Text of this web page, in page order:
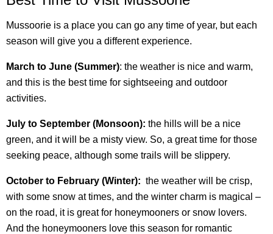
Mussoorie is a place you can go any time of year, but each
season will give you a different experience.
March to June (Summer): the weather is nice and warm,
and this is the best time for sightseeing and outdoor
activities.
July to September (Monsoon): the hills will be a nice
green, and it will be a misty view. So, a great time for those
seeking peace, although some trails will be slippery.
October to February (Winter): the weather will be crisp,
with some snow at times, and the winter charm is magical –
on the road, it is great for honeymooners or snow lovers.
And the honeymooners love this season for romantic